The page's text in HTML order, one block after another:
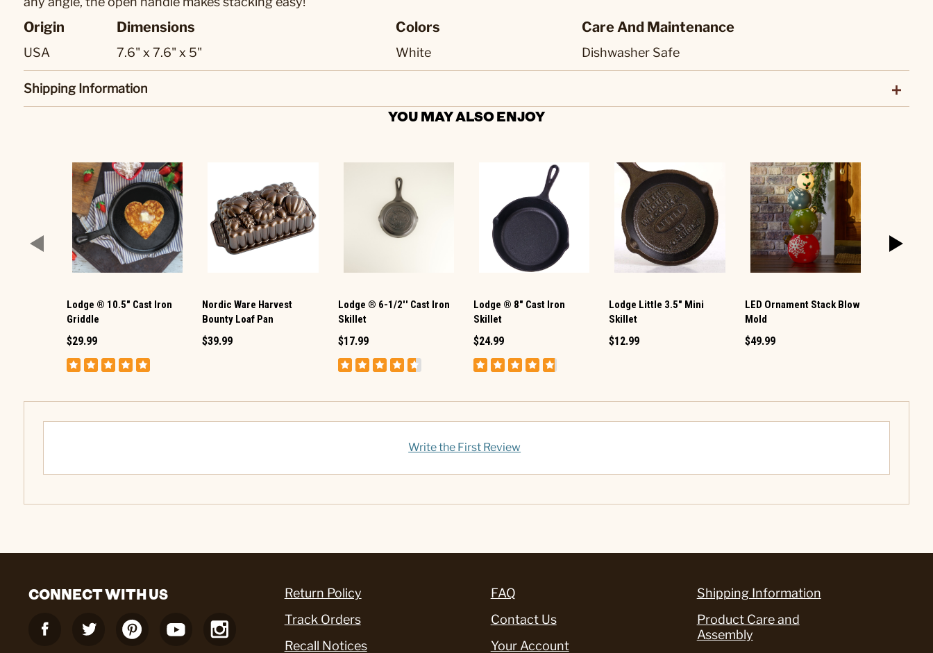
Origin
USA
Dimensions
7.6" x 7.6" x 5"
Colors
White
Care And Maintenance
Dishwasher Safe
Shipping Information
YOU MAY ALSO ENJOY
Lodge ® 10.5" Cast Iron
Griddle
$29.99
Nordic Ware Harvest
Bounty Loaf Pan
$39.99
Lodge ® 6-1/2'' Cast Iron
Skillet
$17.99
Lodge ® 8" Cast Iron
Skillet
$24.99
Lodge Little 3.5" Mini
Skillet
$12.99
LED Ornament Stack Blow
Mold
$49.99
Write the First Review
CONNECT WITH US
Return Policy
Track Orders
Recall Notices
FAQ
Contact Us
Your Account
Shipping Information
Product Care and
Assembly